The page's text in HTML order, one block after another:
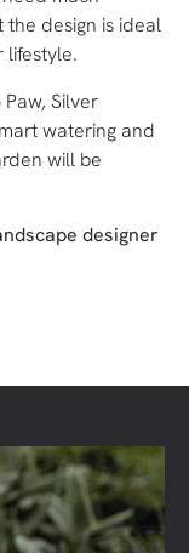
design is ideal
lifestyle.
Silver
watering and
will be
designer